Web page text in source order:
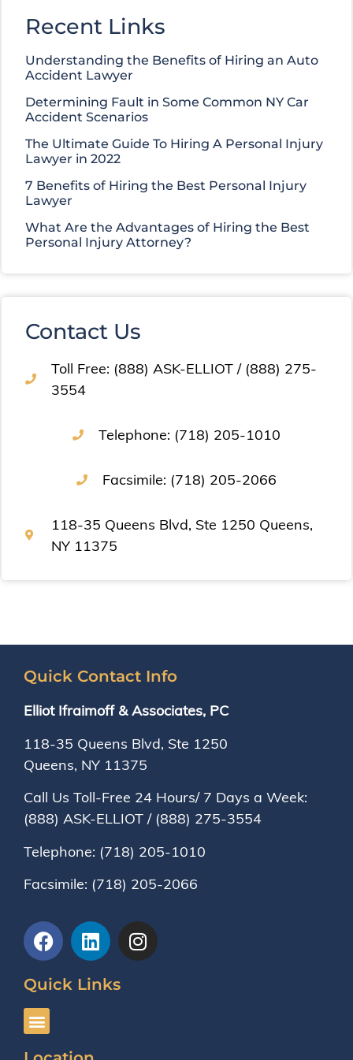
Recent Links
Understanding the Benefits of Hiring an Auto
Accident Lawyer
Determining Fault in Some Common NY Car
Accident Scenarios
The Ultimate Guide To Hiring A Personal Injury
Lawyer in 2022
7 Benefits of Hiring the Best Personal Injury
Lawyer
What Are the Advantages of Hiring the Best
Personal Injury Attorney?
Contact Us
Toll Free: (888) ASK-ELLIOT / (888) 275-
3554
Telephone: (718) 205-1010
Facsimile: (718) 205-2066
118-35 Queens Blvd, Ste 1250 Queens,
NY 11375
Quick Contact Info
Elliot Ifraimoff & Associates, PC
118-35 Queens Blvd, Ste 1250
Queens, NY 11375
Call Us Toll-Free 24 Hours/ 7 Days a Week:
(888) ASK-ELLIOT / (888) 275-3554
Telephone: (718) 205-1010
Facsimile: (718) 205-2066
Quick Links